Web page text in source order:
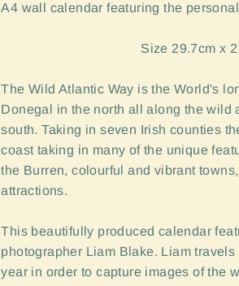
A4 wall calendar featuring the
Size 29.7cm x
The Wild Atlantic Way is the World's
Donegal in the north all along the wild
south. Taking in seven Irish counties
coast taking in many of the unique
the Burren, colourful and vibrant
attractions.
This beautifully produced calendar
photographer Liam Blake. Liam
year in order to capture images of the